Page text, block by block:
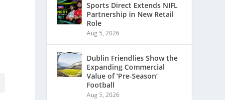
Sports Direct Extends NIFL
Partnership in New Retail
Role
Aug 5, 2026
Dublin Friendlies Show the
Expanding Commercial
Value of ‘Pre-Season’
Football
Aug 5, 2026